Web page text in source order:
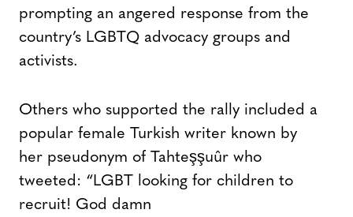
prompting an angered response from the
country’s LGBTQ advocacy groups and
activists.
Others who supported the rally included a
popular female Turkish writer known by
her pseudonym of Tahteşşuûr who
tweeted: “LGBT looking for children to
recruit! God damn